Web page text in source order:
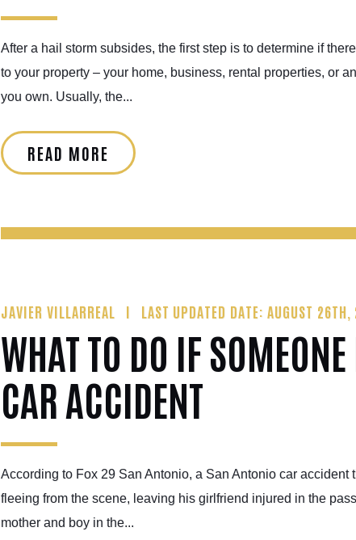
After a hail storm subsides, the first step is to determine if
to your property – your home, business, rental properties, or
you own. Usually, the...
READ MORE
JAVIER VILLARREAL LAST UPDATED DATE: AUGUST
WHAT TO DO IF SOMEONE
CAR ACCIDENT
According to Fox 29 San Antonio, a San Antonio car accident
fleeing from the scene, leaving his girlfriend injured in the
mother and boy in the...